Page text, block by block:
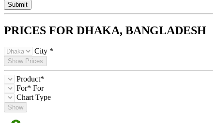
Submit
PRICES FOR DHAKA, BANGLADESH
City *
Show Prices
Product*
For* For
Chart Type
Show